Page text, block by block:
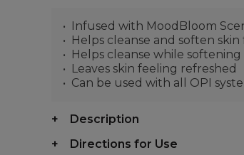
Infused with MoodBloom
Helps cleanse and soften
Helps cleanse while
Leaves skin feeling refreshed
Can be used with all OPI
Description
Directions for Use